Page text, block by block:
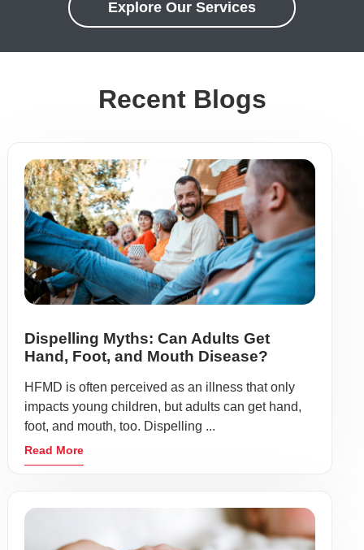
Explore Our Services
Recent Blogs
Dispelling Myths: Can Adults Get
Hand, Foot, and Mouth Disease?
HFMD is often perceived as an illness that only
impacts young children, but adults can get hand,
foot, and mouth, too. Dispelling ...
Read More